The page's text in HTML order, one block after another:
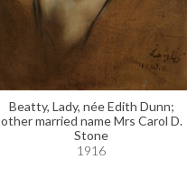
Beatty, Lady, née Edith Dunn;
other married name Mrs Carol D.
Stone
1916